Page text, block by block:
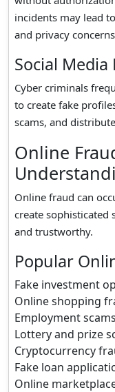
incidents may lead
and privacy
Social Media
Cyber criminals
to create fake
scams, and
Online
Online fraud can
create sophisticated
and trustworthy.
Popular
Fake investment
Online shopping
Employment scams
Lottery and prize
Cryptocurrency
Fake loan
Online